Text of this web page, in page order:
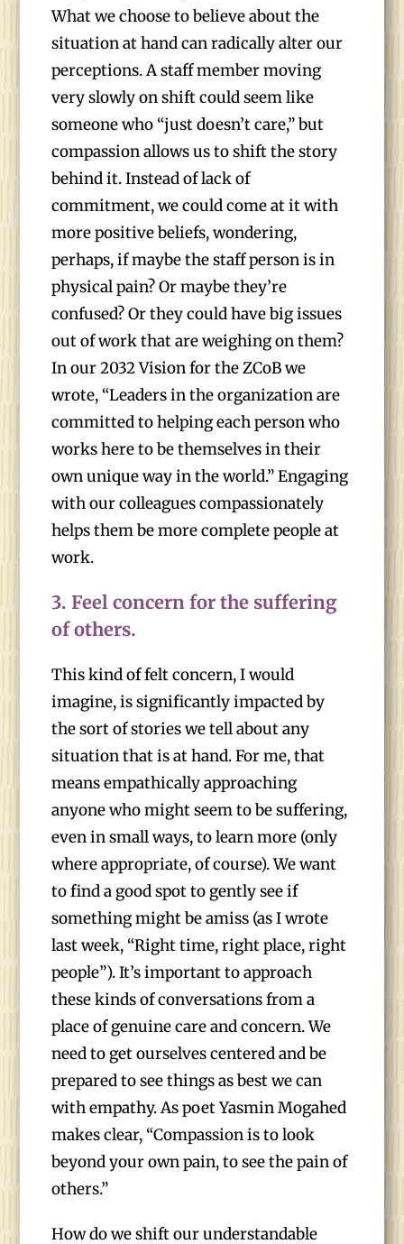
What we choose to believe about the
situation at hand can radically alter our
perceptions. A staff member moving
very slowly on shift could seem like
someone who “just doesn’t care,” but
compassion allows us to shift the story
behind it. Instead of lack of
commitment, we could come at it with
more positive beliefs, wondering,
perhaps, if maybe the staff person is in
physical pain? Or maybe they’re
confused? Or they could have big issues
out of work that are weighing on them?
In our 2032 Vision for the ZCoB we
wrote, “Leaders in the organization are
committed to helping each person who
works here to be themselves in their
own unique way in the world.” Engaging
with our colleagues compassionately
helps them be more complete people at
work.
3.Feel concern for the suffering
of others.
This kind of felt concern, I would
imagine, is significantly impacted by
the sort of stories we tell about any
situation that is at hand. For me, that
means empathically approaching
anyone who might seem to be suffering,
even in small ways, to learn more (only
where appropriate, of course). We want
to find a good spot to gently see if
something might be amiss (as I wrote
last week, “Right time, right place, right
people”). It’s important to approach
these kinds of conversations from a
place of genuine care and concern. We
need to get ourselves centered and be
prepared to see things as best we can
with empathy. As poet Yasmin Mogahed
makes clear, “Compassion is to look
beyond your own pain, to see the pain of
others.”
How do we shift our understandable